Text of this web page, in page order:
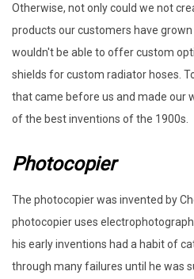
Otherwise, not only could we not
products our customers have
wouldn't be able to offer custom
shields for custom radiator hoses.
that came before us and made our
of the best inventions of the 1900s.
Photocopier
The photocopier was invented by
photocopier uses
his early inventions had a habit of
through many failures until he was